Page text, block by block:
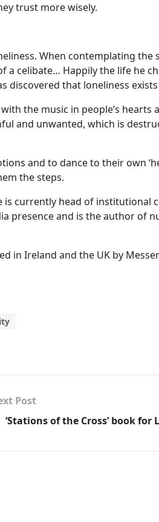
trust more wisely.
When contemplating the
a celibate… Happily the life he
discovered that loneliness exists
the music in people’s hearts
and unwanted, which is
and to dance to their own
the steps.
is currently head of institutional
presence and is the author of
in Ireland and the UK by
Post
‘Stations of the Cross’ book for